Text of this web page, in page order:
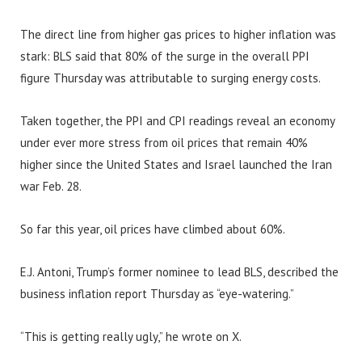
The direct line from higher gas prices to higher inflation was
stark: BLS said that 80% of the surge in the overall PPI
figure Thursday was attributable to surging energy costs.
Taken together, the PPI and CPI readings reveal an economy
under ever more stress from oil prices that remain 40%
higher since the United States and Israel launched the Iran
war Feb. 28.
So far this year, oil prices have climbed about 60%.
E.J. Antoni, Trump’s former nominee to lead BLS, described the
business inflation report Thursday as “eye-watering.”
“This is getting really ugly,” he wrote on X.